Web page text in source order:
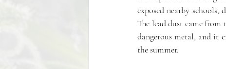
exposed nearby
The lead dust came from
dangerous metal, and it
the summer.